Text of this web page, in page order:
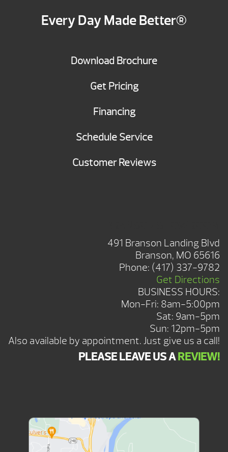
Every Day Made Better®
Download Brochure
Get Pricing
Financing
Schedule Service
Customer Reviews
491 Branson Landing Blvd
Branson, MO 65616
Phone: (417) 337-9782
Get Directions
BUSINESS HOURS:
Mon-Fri: 8am-5:00pm
Sat: 9am-5pm
Sun: 12pm-5pm
Also available by appointment. Just give us a call!
PLEASE LEAVE US AREVIEW!